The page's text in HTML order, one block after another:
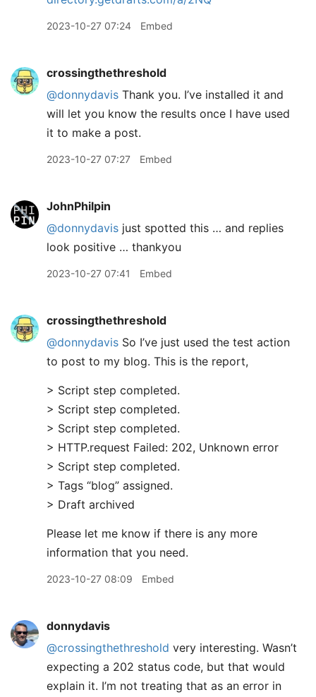
2023-10-27 07:24 Embed
crossingthethreshold
@donnydavis Thank you. I’ve installed it and
will let you know the results once I have used
it to make a post.
2023-10-27 07:27 Embed
JohnPhilpin
@donnydavis just spotted this … and replies
look positive … thankyou
2023-10-27 07:41 Embed
crossingthethreshold
@donnydavis So I’ve just used the test action
to post to my blog. This is the report,
> Script step completed.
> Script step completed.
> Script step completed.
> HTTP.request Failed: 202, Unknown error
> Script step completed.
> Tags “blog” assigned.
> Draft archived
Please let me know if there is any more
information that you need.
2023-10-27 08:09 Embed
donnydavis
@crossingthethreshold very interesting. Wasn’t
expecting a 202 status code, but that would
explain it. I’m not treating that as an error in